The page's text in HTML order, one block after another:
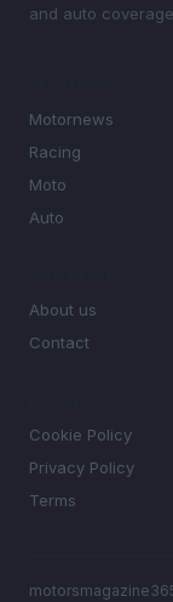
and auto
Motornews
Racing
Moto
Auto
About us
Contact
Cookie Policy
Privacy Policy
Terms